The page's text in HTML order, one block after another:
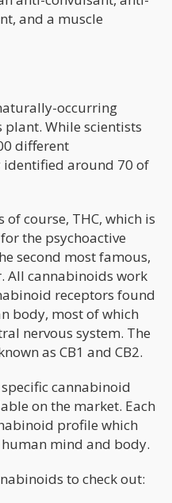
and a muscle
occurring
While scientists
different
identified around 70 of
course, THC, which is
the psychoactive
second most famous,
All cannabinoids work
receptors found
body, most of which
nervous system. The
as CB1 and CB2.
cannabinoid
on the market. Each
profile which
mind and body.
to check out: